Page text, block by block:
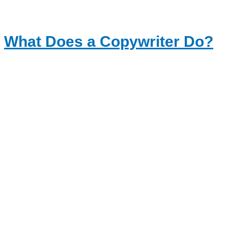
What Does a Copywriter Do?